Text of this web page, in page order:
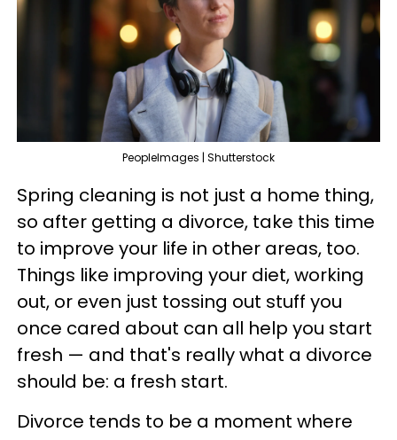
PeopleImages | Shutterstock
Spring cleaning is not just a home thing,
so after getting a divorce, take this time
to improve your life in other areas, too.
Things like improving your diet, working
out, or even just tossing out stuff you
once cared about can all help you start
fresh — and that's really what a divorce
should be: a fresh start.
Divorce tends to be a moment where